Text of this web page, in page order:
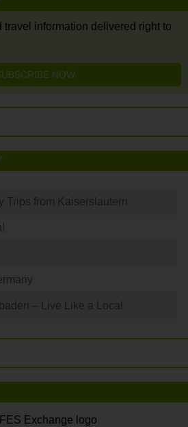
travel information delivered right to
NOW
Trips from Kaiserslautern
– Live Like a Local